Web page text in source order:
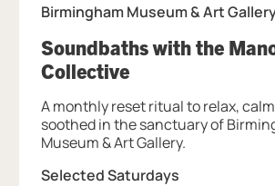
Birmingham Museum & Art
Soundbaths with the
Collective, at Birmingham
Selected Saturdays
A monthly reset ritual to relax,
soothed in the sanctuary of
Museum & Art Gallery.